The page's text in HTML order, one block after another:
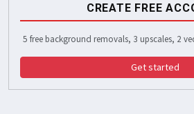
CREATE FREE
5 free background removals, 3 upscales, 2
Get started